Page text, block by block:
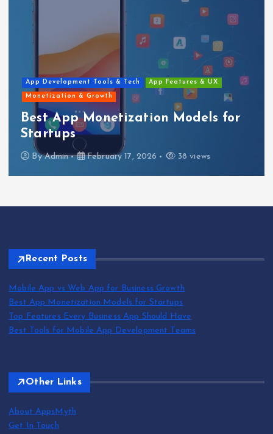
App Development Tools & Tech App Features & UX
Monetization & Growth
Best App Monetization Models for
Startups
ByAdmin February 17, 2026 38 views
Recent Posts
Mobile App vs Web App for Business Growth
Best App Monetization Models for Startups
Top Features Every Business App Should Have
Best Tools for Mobile App Development Teams
Other Links
About AppsMyth
Get In Touch